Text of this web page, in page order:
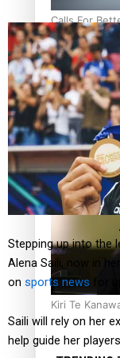
Calls For
Culturally
Dave Letele
Muscle
Kiri Te
Stepping up into the
Alena Saili, now in
on sports news for
Saili will rely on her
help guide her